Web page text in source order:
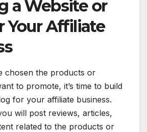
a Website or
Your Affiliate
chosen the products or
to promote, it’s time to build
for your affiliate business.
will post reviews, articles,
related to the products or